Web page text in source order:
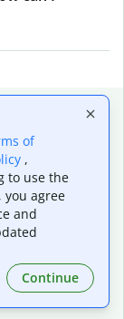
of
,
to use the
you agree
and
Continue